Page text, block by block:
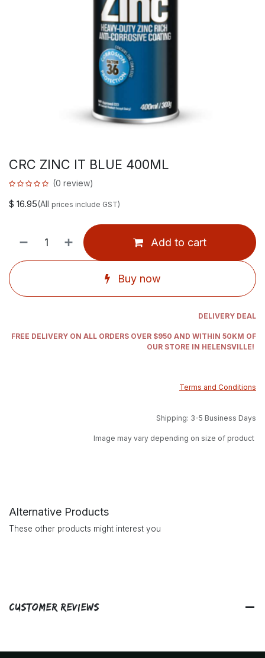
CRC ZINC IT BLUE 400ML
(0 review)
$ 16.95(All prices include GST)
Add to cart
Buy now
DELIVERY DEAL
FREE DELIVERY ON ALL ORDERS OVER $950 AND WITHIN 50KM OF
OUR STORE IN HELENSVILLE!
Terms and Conditions
Shipping: 3-5 Business Days
Image may vary depending on size of product
Alternative Products
These other products might interest you
Customer Reviews